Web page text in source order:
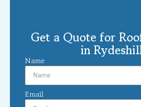
Get a Quote for
in
Name
Email